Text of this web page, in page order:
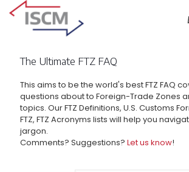
The Ultimate FTZ FAQ
This aims to be the world's best FTZ FAQ
questions about to Foreign-Trade Zones
topics. Our FTZ Definitions, U.S. Customs
FTZ, FTZ Acronyms lists will help you
jargon.
Comments? Suggestions? Let us know!